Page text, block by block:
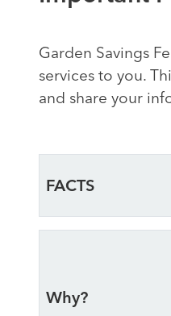
Garden Savings
services to you.
and share your
FACTS
Why?